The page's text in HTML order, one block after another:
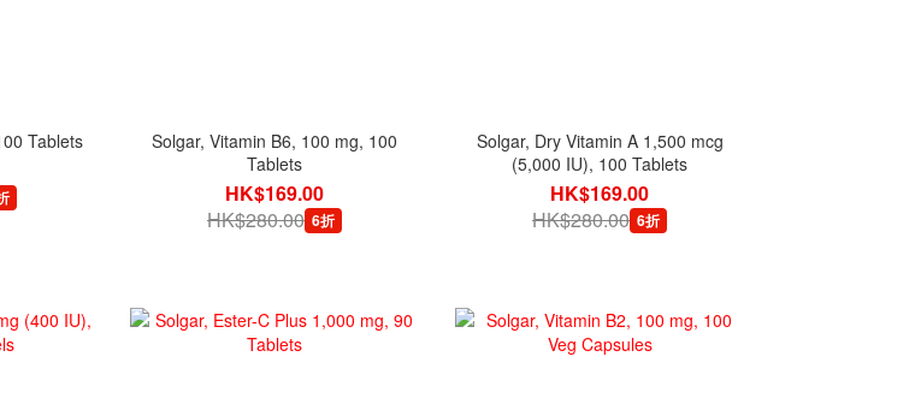
Tablets
Solgar, Vitamin B6, 100 mg, 100
Tablets
HK$169.00
HK$280.00 6折
Solgar, Dry Vitamin A 1,500 mcg
(5,000 IU), 100 Tablets
HK$169.00
HK$280.00 6折